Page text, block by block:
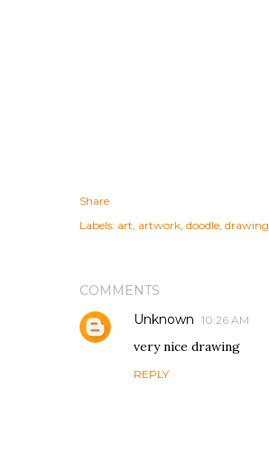
Share
Labels: art artwork doodle drawing
COMMENTS
Unknown 10:26 AM
very nice drawing
REPLY